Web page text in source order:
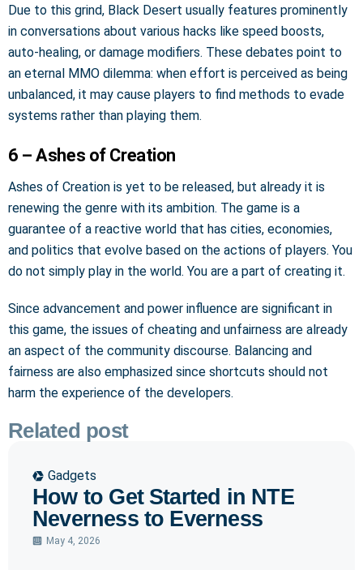
Due to this grind, Black Desert usually features prominently
in conversations about various hacks like speed boosts,
auto-healing, or damage modifiers. These debates point to
an eternal MMO dilemma: when effort is perceived as being
unbalanced, it may cause players to find methods to evade
systems rather than playing them.
6 – Ashes of Creation
Ashes of Creation is yet to be released, but already it is
renewing the genre with its ambition. The game is a
guarantee of a reactive world that has cities, economies,
and politics that evolve based on the actions of players. You
do not simply play in the world. You are a part of creating it.
Since advancement and power influence are significant in
this game, the issues of cheating and unfairness are already
an aspect of the community discourse. Balancing and
fairness are also emphasized since shortcuts should not
harm the experience of the developers.
Related post
Gadgets
How to Get Started in NTE
Neverness to Everness
May 4, 2026